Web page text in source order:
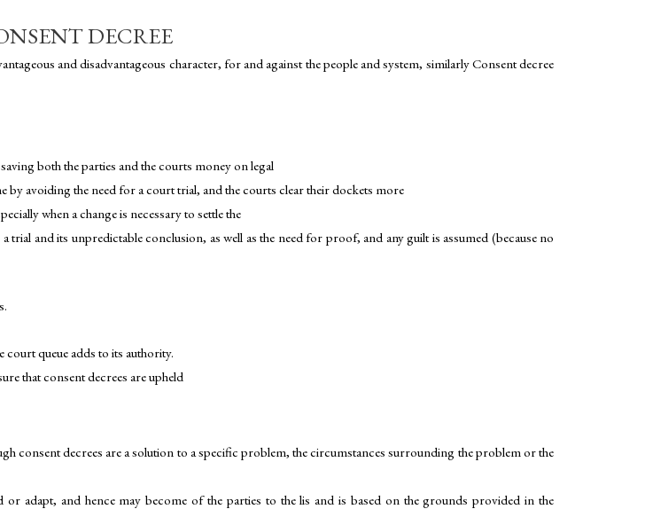
DECREE
and disadvantageous character, for and against the people and system, similarly Consent decree
both the parties and the courts money on legal
by avoiding the need for a court trial, and the courts clear their dockets more
when a change is necessary to settle the
trial and its unpredictable conclusion, as well as the need for proof, and any guilt is assumed (because no
queue adds to its authority.
that consent decrees are upheld
consent decrees are a solution to a specific problem, the circumstances surrounding the problem or the
adapt, and hence may become of the parties to the lis and is based on the grounds provided in the